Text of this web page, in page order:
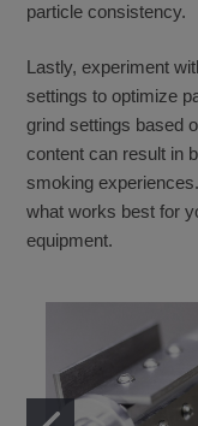
particle consistency.
Lastly, experiment
settings to optimize
grind settings based
content can result in
smoking
what works best for
equipment.